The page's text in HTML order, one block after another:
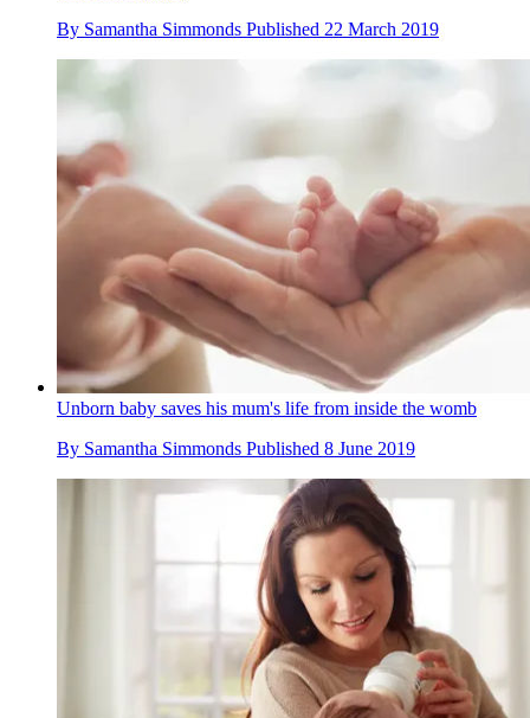
By Samantha Simmonds Published 22 March 2019
Unborn baby saves his mum's life from inside the womb
By Samantha Simmonds Published 8 June 2019